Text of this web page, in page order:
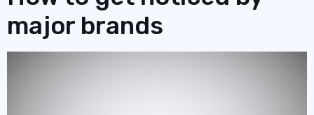
major brands